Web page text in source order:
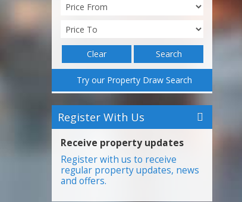
Search
Clear
Try our Property Draw Search
Register With Us
Receive property updates
Register with us to receive
regular property updates, news
and offers.